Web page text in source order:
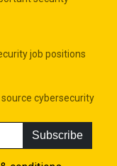
job positions
cybersecurity
Subscribe